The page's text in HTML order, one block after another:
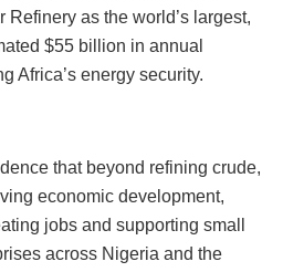
Refinery as the world’s largest,
$55 billion in annual
Africa’s energy security.
that beyond refining crude,
economic development,
jobs and supporting small
across Nigeria and the